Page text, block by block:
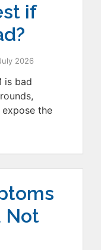
if
2026
is bad
the
Not